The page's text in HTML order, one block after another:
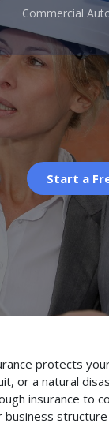
Commercial
Start a
protects
or a natural
insurance to